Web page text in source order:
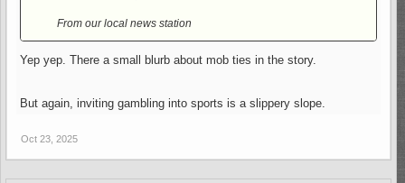
From our local news station
Yep yep. There a small blurb about mob ties in the story.
But again, inviting gambling into sports is a slippery slope.
Oct 23, 2025